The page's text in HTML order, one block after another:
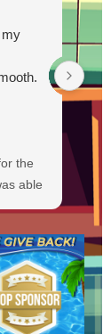
my
the
able
and